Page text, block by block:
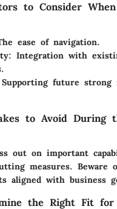
to Consider When
ease of navigation.
Integration with
Supporting future strong
to Avoid During
out on important
measures. Beware
aligned with business
the Right Fit for